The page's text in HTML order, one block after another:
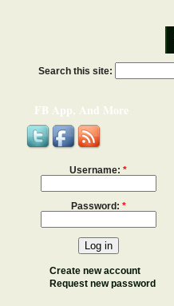
Search this site:
FB App, And More
Username: *
Password: *
Create new account
Request new password